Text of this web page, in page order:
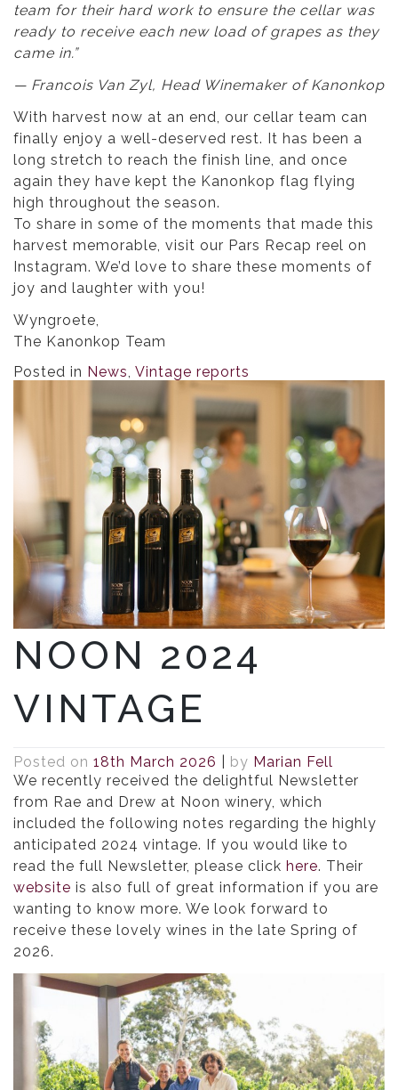
team for their hard work to ensure the cellar was
ready to receive each new load of grapes as they
came in.”
— Francois Van Zyl, Head Winemaker of Kanonkop
With harvest now at an end, our cellar team can
finally enjoy a well-deserved rest. It has been a
long stretch to reach the finish line, and once
again they have kept the Kanonkop flag flying
high throughout the season.
To share in some of the moments that made this
harvest memorable, visit our Pars Recap reel on
Instagram. We’d love to share these moments of
joy and laughter with you!
Wyngroete,
The Kanonkop Team
Posted in News, Vintage reports
NOON 2024
VINTAGE
Posted on 18th March 2026 by Marian Fell
We recently received the delightful Newsletter
from Rae and Drew at Noon winery, which
included the following notes regarding the highly
anticipated 2024 vintage. If you would like to
read the full Newsletter, please click here. Their
website is also full of great information if you are
wanting to know more. We look forward to
receive these lovely wines in the late Spring of
2026.